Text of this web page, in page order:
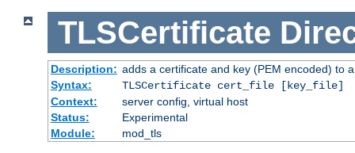
TLSCertificate
Description: adds a certificate and key (PEM encoded) to
Syntax:
TLSCertificate cert_file [key_file]
Context:
server config, virtual host
Status:
Experimental
Module:
mod_tls